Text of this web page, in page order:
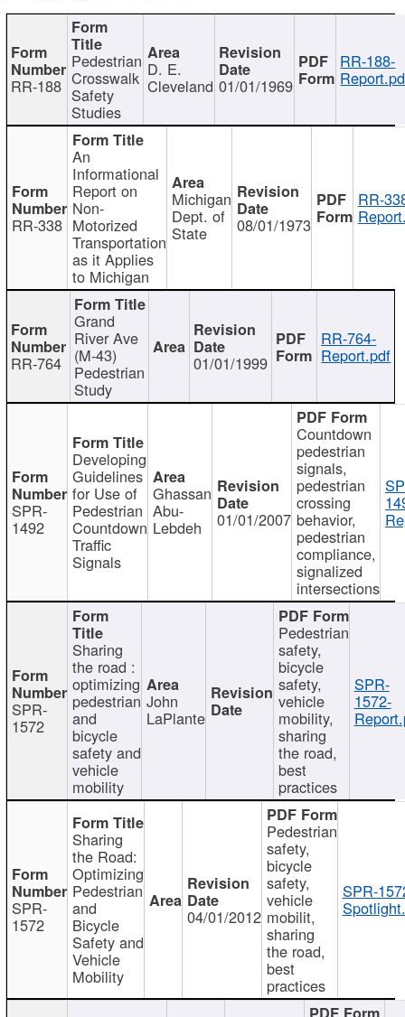
RR-188
Pedestrian
Crosswalk
Safety
Studies
D. E.
Cleveland 01/01/1969
RR-188-
RR-338
An
Informational
Report on
Non-
Motorized
Transportation
as it Applies
to Michigan
Michigan
Dept. of
State 08/01/1973
RR-
RR-764
Grand
River Ave
(M-43)
Pedestrian
Study
01/01/1999
RR-764-
Report.pdf
SPR-
1492
Developing
Guidelines
for Use of
Pedestrian
Countdown
Traffic
Signals
Ghassan
Abu-
Lebdeh 01/01/2007
Countdown
pedestrian
signals,
pedestrian
crossing
behavior,
pedestrian
compliance,
signalized
intersections
SPR-
1572
Sharing
the road :
optimizing
pedestrian
and
bicycle
safety and
vehicle
mobility
John
LaPlante
Pedestrian
safety,
bicycle
safety,
vehicle
mobility,
sharing
the road,
best
practices
SPR-
1572-
SPR-
1572
Sharing
the Road:
Optimizing
Pedestrian
and
Bicycle
Safety and
Vehicle
Mobility
04/01/2012
Pedestrian
safety,
bicycle
safety,
vehicle
mobilit,
sharing
the road,
best
practices
SPR-